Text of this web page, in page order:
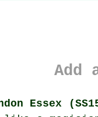
Add
Essex